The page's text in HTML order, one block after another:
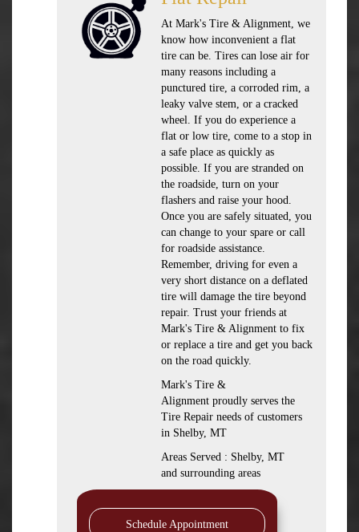
At Mark's Tire & Alignment, we
know how inconvenient a flat
tire can be. Tires can lose air for
many reasons including a
punctured tire, a corroded rim, a
leaky valve stem, or a cracked
wheel. If you do experience a
flat or low tire, come to a stop in
a safe place as quickly as
possible. If you are stranded on
the roadside, turn on your
flashers and raise your hood.
Once you are safely situated, you
can change to your spare or call
for roadside assistance.
Remember, driving for even a
very short distance on a deflated
tire will damage the tire beyond
repair. Trust your friends at
Mark's Tire & Alignment to fix
or replace a tire and get you back
on the road quickly.
Mark's Tire &
Alignment proudly serves the
Tire Repair needs of customers
in Shelby, MT
Areas Served : Shelby, MT
and surrounding areas
Schedule Appointment